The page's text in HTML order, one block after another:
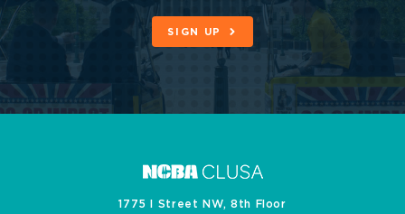
SIGN UP
1775 I Street NW, 8th Floor